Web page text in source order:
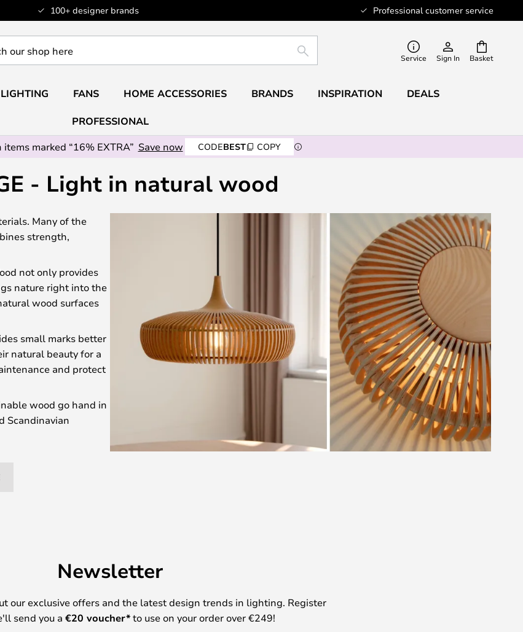
100+ designer brands Professional customer service
Basket
SEARCH Service Sign In
FANS HOME ACCESSORIES BRANDS INSPIRATION DEALS
PROFESSIONAL
items marked “16% EXTRA” Save now CODEBEST COPY
- Light in natural wood
Many of the
strength,
not only provides
nature right into the
wood surfaces
small marks better
natural beauty for a
and protect
wood go hand in
Scandinavian
Newsletter
our exclusive offers and the latest design trends in lighting. Register
send you a €20 voucher*to use on your order over €249!